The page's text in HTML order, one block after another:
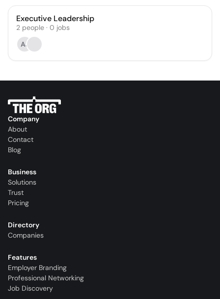
Executive Leadership
2 people · 0 jobs
AJ
Company
About
Contact
Blog
Business
Solutions
Trust
Pricing
Directory
Companies
Features
Employer Branding
Professional Networking
Job Discovery